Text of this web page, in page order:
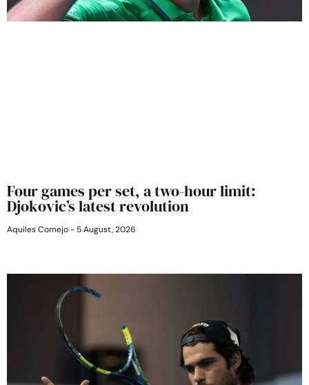
Four games per set, a two-hour limit:
Djokovic’s latest revolution
Aquiles Cornejo 5 August, 2026